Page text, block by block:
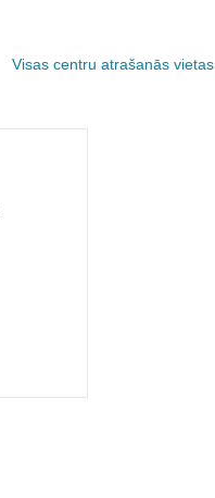
Visas centru atrašanās vietas